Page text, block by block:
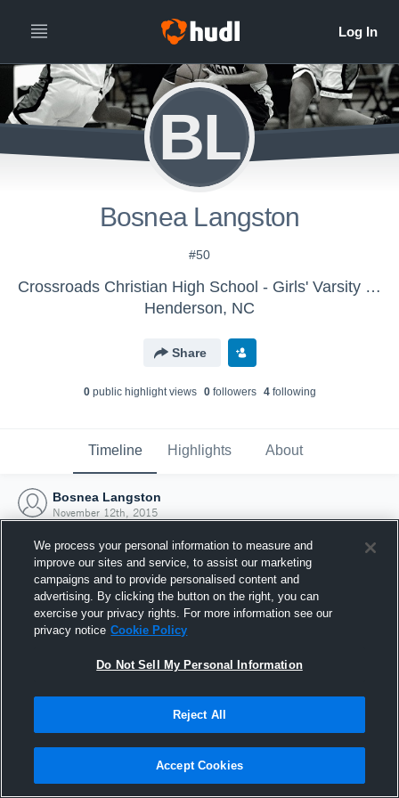
BL
Bosnea Langston
#50
Crossroads Christian High School - Girls' Varsity Basketball
Henderson, NC
Share
0public highlight views 0followers 4following
Timeline Highlights About
Bosnea Langston
November 12th, 2015
Joined Hudl
12 November 2015
We process your personal information to measure and
improve our sites and service, to assist our marketing
campaigns and to provide personalised content and
advertising. By clicking the button on the right, you can
exercise your privacy rights. For more information see our
privacy notice Cookie Policy
Do Not Sell My Personal Information
Reject All
Accept Cookies